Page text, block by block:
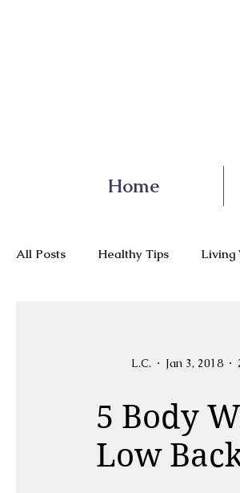
Home
All Posts Healthy Tips Living
L.C. Jan 3, 2018
5 Body
Low